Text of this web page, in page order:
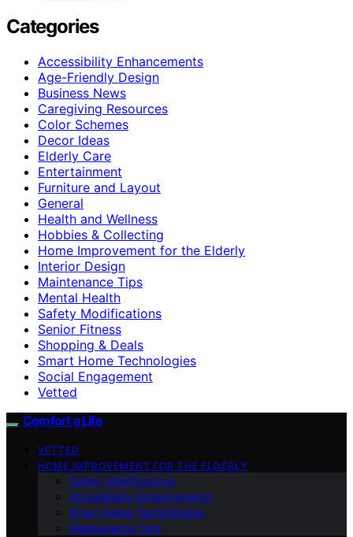
Categories
Accessibility Enhancements
Age-Friendly Design
Business News
Caregiving Resources
Color Schemes
Decor Ideas
Elderly Care
Entertainment
Furniture and Layout
General
Health and Wellness
Hobbies & Collecting
Home Improvement for the Elderly
Interior Design
Maintenance Tips
Mental Health
Safety Modifications
Senior Fitness
Shopping & Deals
Smart Home Technologies
Social Engagement
Vetted
Comfort a Life
VETTED
HOME IMPROVEMENT FOR THE ELDERLY
Safety Modifications
Accessibility Enhancements
Smart Home Technologies
Maintenance Tips